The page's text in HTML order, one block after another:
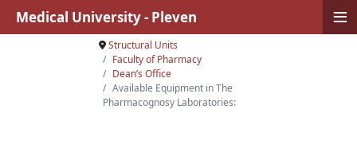
Structural Units
Faculty of Pharmacy
Dean’s Office
Available Equipment in The
Pharmacognosy Laboratories:
Medical University - Pleven ≡